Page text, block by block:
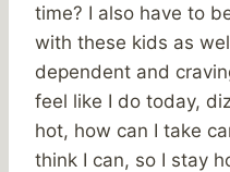
time? I also have to
with these kids as
dependent and
feel like I do today,
hot, how can I take
think I can, so I stay